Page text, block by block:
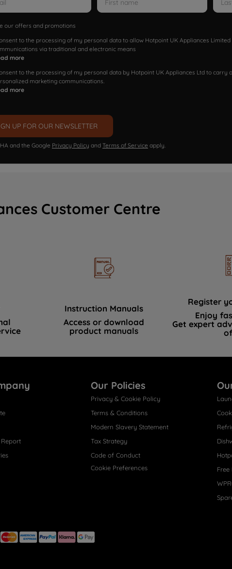
our offers and promotions
to the processing of my personal data to allow Hotpoint UK Appliances
via traditional and electronic means
more
to the processing of my personal data by Hotpoint UK Appliances Ltd to carry
marketing communications.
more
UP FOR OUR NEWSLETTER
and the Google Privacy Policy and Terms of Service apply.
Customer Centre
Instruction Manuals
Access or download
product manuals
Register
Enjoy
Get expert
Our Policies
Privacy & Cookie Policy
Terms & Conditions
Modern Slavery Statement
Tax Strategy
Code of Conduct
Cookie Preferences
Free